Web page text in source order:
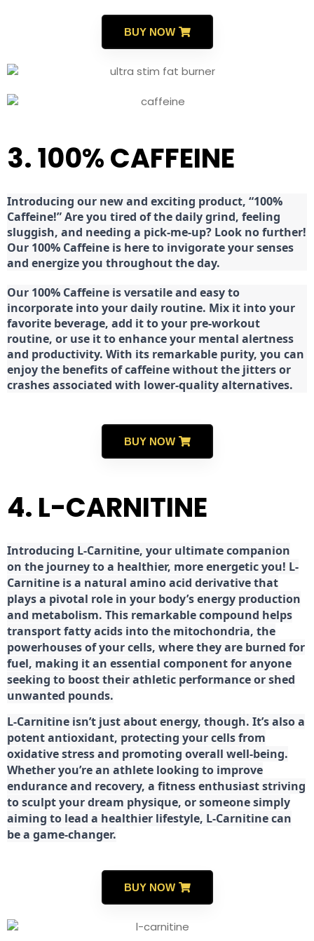
BUY NOW
3. 100% CAFFEINE
Introducing our new and exciting product, “100%
Caffeine!” Are you tired of the daily grind, feeling
sluggish, and needing a pick-me-up? Look no further!
Our 100% Caffeine is here to invigorate your senses
and energize you throughout the day.
Our 100% Caffeine is versatile and easy to
incorporate into your daily routine. Mix it into your
favorite beverage, add it to your pre-workout
routine, or use it to enhance your mental alertness
and productivity. With its remarkable purity, you can
enjoy the benefits of caffeine without the jitters or
crashes associated with lower-quality alternatives.
BUY NOW
4. L-CARNITINE
Introducing L-Carnitine, your ultimate companion
on the journey to a healthier, more energetic you! L-
Carnitine is a natural amino acid derivative that
plays a pivotal role in your body’s energy production
and metabolism. This remarkable compound helps
transport fatty acids into the mitochondria, the
powerhouses of your cells, where they are burned for
fuel, making it an essential component for anyone
seeking to boost their athletic performance or shed
unwanted pounds.
L-Carnitine isn’t just about energy, though. It’s also a
potent antioxidant, protecting your cells from
oxidative stress and promoting overall well-being.
Whether you’re an athlete looking to improve
endurance and recovery, a fitness enthusiast striving
to sculpt your dream physique, or someone simply
aiming to lead a healthier lifestyle, L-Carnitine can
be a game-changer.
BUY NOW